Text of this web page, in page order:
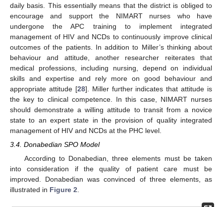
daily basis. This essentially means that the district is obliged to
encourage and support the NIMART nurses who have
undergone the APC training to implement integrated
management of HIV and NCDs to continuously improve clinical
outcomes of the patients. In addition to Miller’s thinking about
behaviour and attitude, another researcher reiterates that
medical professions, including nursing, depend on individual
skills and expertise and rely more on good behaviour and
appropriate attitude [28]. Miller further indicates that attitude is
the key to clinical competence. In this case, NIMART nurses
should demonstrate a willing attitude to transit from a novice
state to an expert state in the provision of quality integrated
management of HIV and NCDs at the PHC level.
3.4. Donabedian SPO Model
According to Donabedian, three elements must be taken
into consideration if the quality of patient care must be
improved. Donabedian was convinced of three elements, as
illustrated in Figure 2.